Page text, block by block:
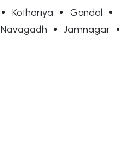
Kothariya Gondal
Navagadh Jamnagar